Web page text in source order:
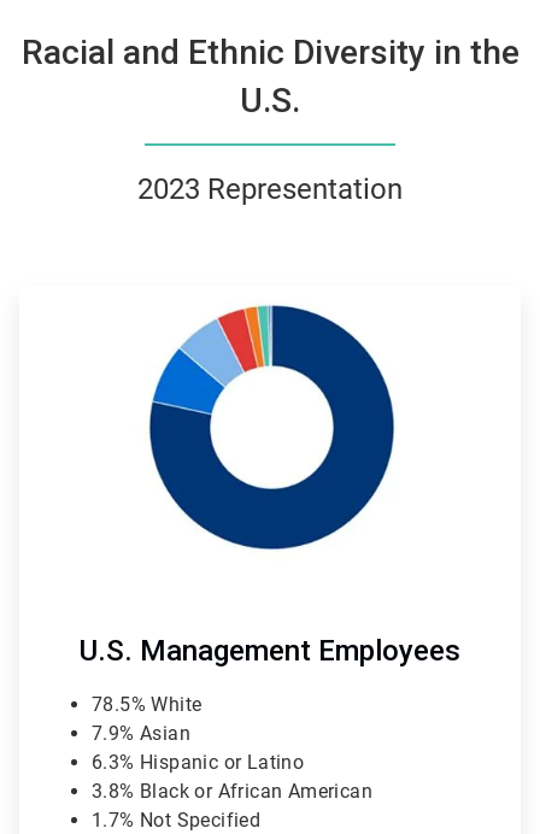
Racial and Ethnic Diversity in the
U.S.
2023 Representation
of
4
U.S. Management Employees
78.5% White
7.9% Asian
6.3% Hispanic or Latino
3.8% Black or African American
1.7% Not Specified